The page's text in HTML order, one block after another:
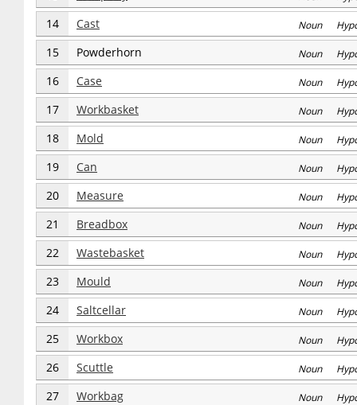
14 Cast Noun
15 Powderhorn Noun
16 Case Noun
17 Workbasket Noun
18 Mold Noun
19 Can Noun
20 Measure Noun
21 Breadbox Noun
22 Wastebasket Noun
23 Mould Noun
24 Saltcellar Noun
25 Workbox Noun
26 Scuttle Noun
27 Workbag Noun